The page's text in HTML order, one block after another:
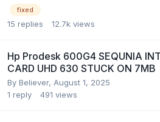
fixed
15 replies 12.7k views
Hp Prodesk 600G4 SEQUNIA
CARD UHD 630 STUCK ON 7MB
By Believer, August 1, 2025
1 reply 491 views